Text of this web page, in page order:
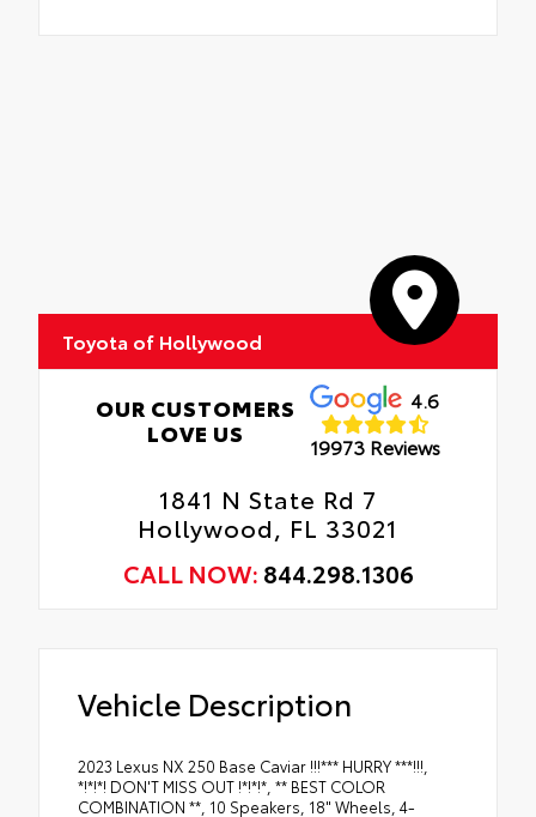
Toyota of Hollywood
OUR CUSTOMERS
LOVE US
4.6
19973 Reviews
1841 N State Rd 7
Hollywood, FL 33021
CALL NOW: 844.298.1306
Vehicle Description
2023 Lexus NX 250 Base Caviar !!!*** HURRY ***!!!,
*!*!*! DON'T MISS OUT !*!*!*, ** BEST COLOR
COMBINATION **, 10 Speakers, 18" Wheels, 4-